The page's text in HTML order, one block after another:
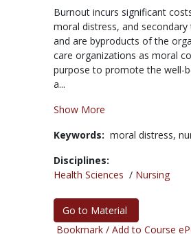
Burnout incurs significant
moral distress, and
and are byproducts of the
care organizations as moral
purpose to promote the well-
a...
Show More
Keywords: moral distress,
Disciplines:
Health Sciences / Nursing
Go to Material
Bookmark / Add to Course